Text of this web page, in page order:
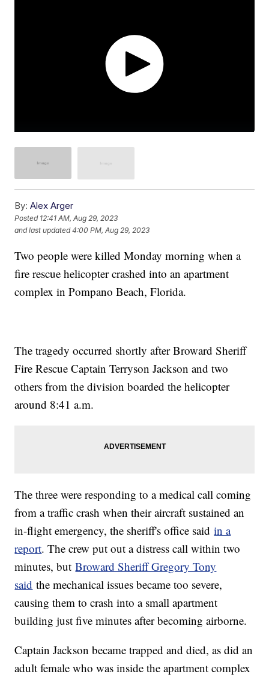
By: Alex Arger
Posted 12:41 AM, Aug 29, 2023
and last updated 4:00 PM, Aug 29, 2023
Two people were killed Monday morning when a
fire rescue helicopter crashed into an apartment
complex in Pompano Beach, Florida.
The tragedy occurred shortly after Broward Sheriff
Fire Rescue Captain Terryson Jackson and two
others from the division boarded the helicopter
around 8:41 a.m.
The three were responding to a medical call coming
from a traffic crash when their aircraft sustained an
in-flight emergency, the sheriff's office saidin a
report. The crew put out a distress call within two
minutes, butBroward Sheriff Gregory Tony
said the mechanical issues became too severe,
causing them to crash into a small apartment
building just five minutes after becoming airborne.
Captain Jackson became trapped and died, as did an
adult female who was inside the apartment complex